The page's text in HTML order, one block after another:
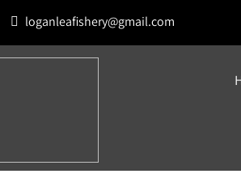
loganleafishery@gmail.com